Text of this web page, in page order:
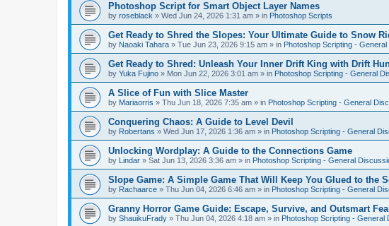
Photoshop Script for Smart Object Layer Names
by roseblack » Wed Jun 24, 2026 1:31 am » in Photoshop Scripts
Get Ready to Shred the Slopes: Your Ultimate Guide to Snow
by Naoaki Tahara » Tue Jun 23, 2026 9:15 am » in Photoshop Scripting -
Get Ready to Shred: Unleash Your Inner Drift King with Drift
by Yuka Fujino » Mon Jun 22, 2026 3:01 am » in Photoshop Scripting - General
A Slice of Fun with Slice Master
by Mariaorris » Thu Jun 18, 2026 7:35 am » in Photoshop Scripting - General
Conquering Chaos: A Guide to Level Devil
by Robertans » Wed Jun 17, 2026 1:36 am » in Photoshop Scripting - General
Unlocking Wordplay: A Guide to the Connections Game
by Lindar » Sat Jun 13, 2026 3:36 am » in Photoshop Scripting - General
Slope Game: A Simple Game That Will Keep You Glued to the
by Rachaarce » Thu Jun 04, 2026 6:46 am » in Photoshop Scripting - General
Granny Horror Game Guide: Escape, Survive, and Outsmart
by ShauikuFrady » Thu Jun 04, 2026 4:18 am » in Photoshop Scripting - General